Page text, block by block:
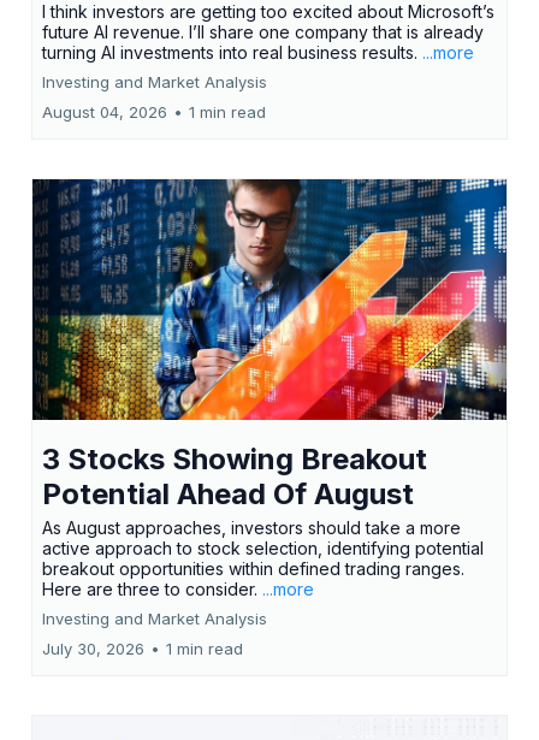
I think investors are getting too excited about Microsoft’s
future AI revenue. I’ll share one company that is already
turning AI investments into real business results. ...more
Investing and Market Analysis
August 04, 2026 • 1 min read
3 Stocks Showing Breakout
Potential Ahead Of August
As August approaches, investors should take a more
active approach to stock selection, identifying potential
breakout opportunities within defined trading ranges.
Here are three to consider. ...more
Investing and Market Analysis
July 30, 2026 • 1 min read